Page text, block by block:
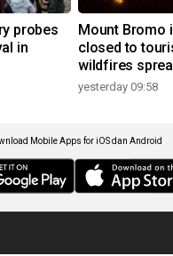
probes
in
Mount Bromo
closed to
wildfires
yesterday 09:58
Mobile Apps for iOS dan Android